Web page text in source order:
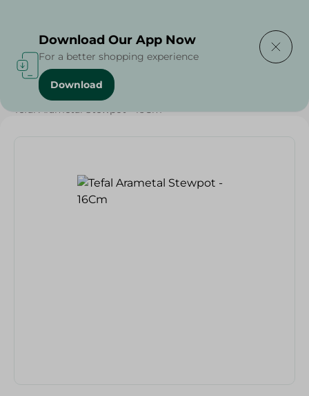
Home / Households
Tefal Arametal Stewpot - 16Cm
Download Our App Now
For a better shopping experience
Download